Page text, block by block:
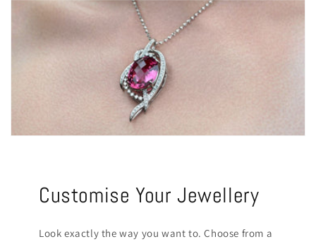
Customise Your Jewellery
Look exactly the way you want to. Choose from a